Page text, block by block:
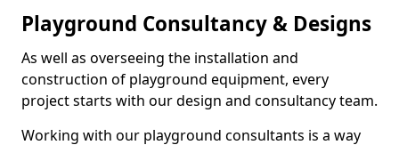
Playground Consultancy & Designs
As well as overseeing the installation and
construction of playground equipment, every
project starts with our design and consultancy team.
Working with our playground consultants is a way